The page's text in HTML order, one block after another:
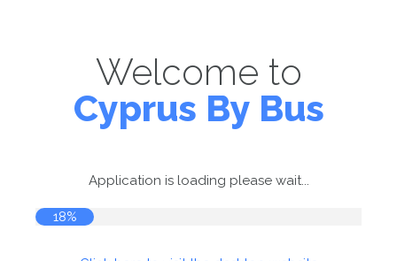
Welcome to
Cyprus By Bus
Application is loading please wait...
18%